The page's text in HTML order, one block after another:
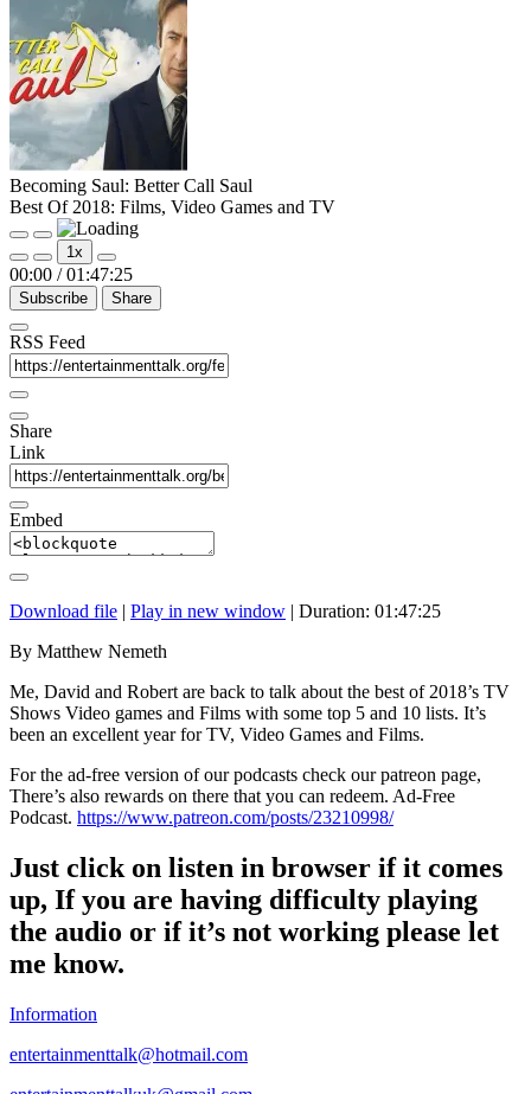
Becoming Saul: Better Call Saul
Best Of 2018: Films, Video Games and TV
Play
Episode
Pause
Episode
1x
00:00 / 01:47:25
Subscribe Share
RSS Feed
Share
Link
Embed
Download file | Play in new window | Duration: 01:47:25
By Matthew Nemeth
Me, David and Robert are back to talk about the best of 2018’s TV
Shows Video games and Films with some top 5 and 10 lists. It’s
been an excellent year for TV, Video Games and Films.
For the ad-free version of our podcasts check our patreon page,
There’s also rewards on there that you can redeem. Ad-Free
Podcast. https://www.patreon.com/posts/23210998/
Just click on listen in browser if it comes
up, If you are having difficulty playing
the audio or if it’s not working please let
me know.
Information
entertainmenttalk@hotmail.com